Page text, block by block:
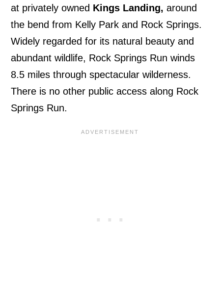
at privately owned Kings Landing,around
the bend from Kelly Park and Rock Springs.
Widely regarded for its natural beauty and
abundant wildlife, Rock Springs Run winds
8.5 miles through spectacular wilderness.
There is no other public access along Rock
Springs Run.